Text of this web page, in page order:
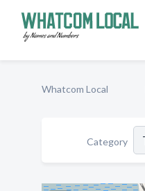
Whatcom Local
Category